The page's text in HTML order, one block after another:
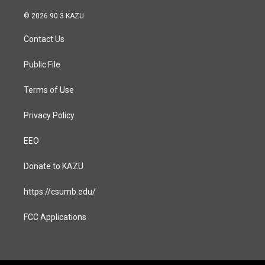
s
a
g
a
c
© 2026 90.3 KAZU
Contact Us
Public File
Terms of Use
Privacy Policy
EEO
Donate to KAZU
https://csumb.edu/
FCC Applications